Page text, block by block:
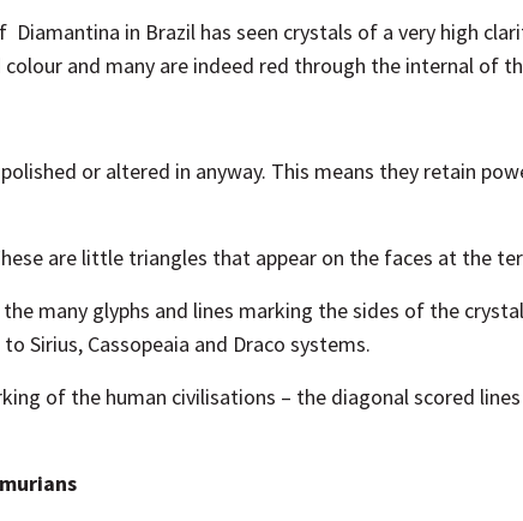
in Brazil has seen crystals of a very high
and many are indeed red through the internal of
or altered in anyway. This means they retain
are little triangles that appear on the faces at the
many glyphs and lines marking the sides of the
Sirius, Cassopeaia and Draco systems.
of the human civilisations – the diagonal scored lines